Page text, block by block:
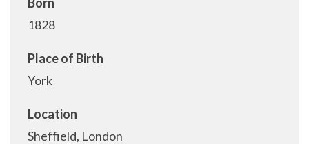
1828
Place of Birth
York
Location
Sheffield, London